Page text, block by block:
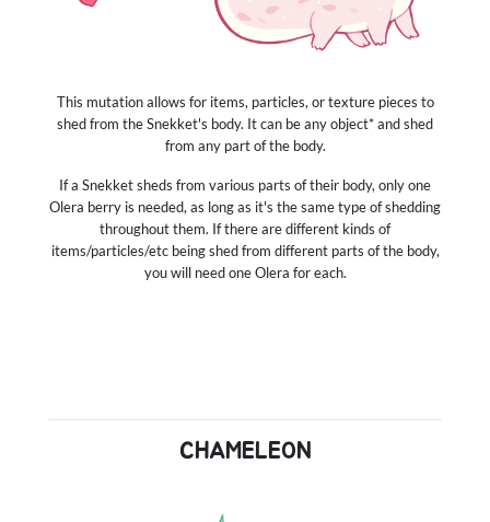
This mutation allows for items, particles, or texture pieces to
shed from the Snekket's body. It can be any object* and shed
from any part of the body.
If a Snekket sheds from various parts of their body, only one
Olera berry is needed, as long as it's the same type of shedding
throughout them. If there are different kinds of
items/particles/etc being shed from different parts of the body,
you will need one Olera for each.
CHAMELEON